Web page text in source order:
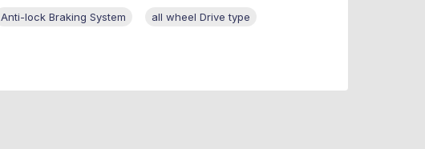
Anti-lock Braking System all wheel Drive type